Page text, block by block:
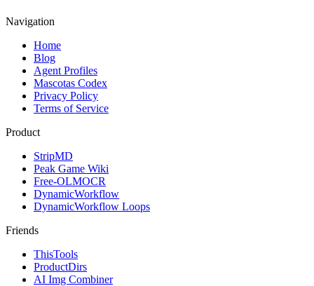
Navigation
Home
Blog
Agent Profiles
Mascotas Codex
Privacy Policy
Terms of Service
Product
StripMD
Peak Game Wiki
Free-OLMOCR
DynamicWorkflow
DynamicWorkflow Loops
Friends
ThisTools
ProductDirs
AI Img Combiner